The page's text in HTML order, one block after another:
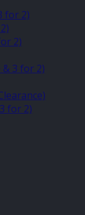
for 2)
2)
& 3 for 2)
for 2)